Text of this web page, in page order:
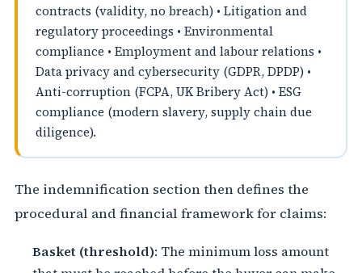
contracts (validity, no breach) • Litigation and
regulatory proceedings • Environmental
compliance • Employment and labour relations •
Data privacy and cybersecurity (GDPR, DPDP) •
Anti-corruption (FCPA, UK Bribery Act) • ESG
compliance (modern slavery, supply chain due
diligence).
The indemnification section then defines the
procedural and financial framework for claims:
Basket (threshold): The minimum loss amount